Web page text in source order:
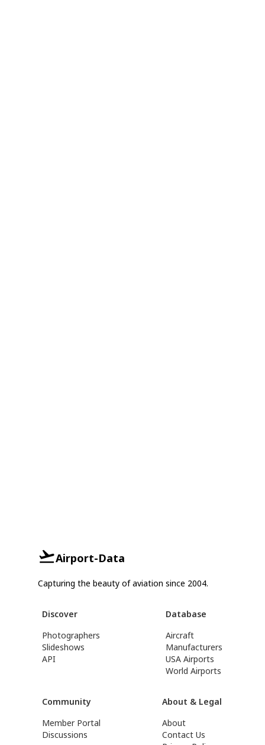
Airport-Data
Capturing the beauty of aviation since 2004.
Discover
Photographers
Slideshows
API
Database
Aircraft
Manufacturers
USA Airports
World Airports
Community
Member Portal
Discussions
About & Legal
About
Contact Us